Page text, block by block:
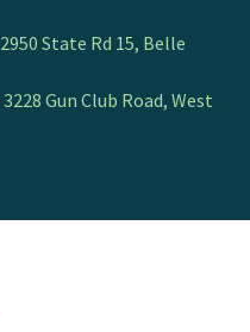
2950 State Rd 15, Belle
3228 Gun Club Road, West